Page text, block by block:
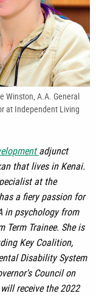
Winston, A.A. General
at Independent Living
adjunct
that lives in Kenai.
at the
a fiery passion for
in psychology from
Term Trainee. She is
Key Coalition,
Disability System
Council on
receive the 2022